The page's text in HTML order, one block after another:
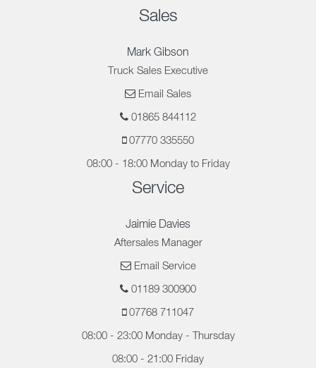
Sales
Mark Gibson
Truck Sales Executive
Email Sales
01865 844112
07770 335550
08:00 - 18:00 Monday to Friday
Service
Jaimie Davies
Aftersales Manager
Email Service
01189 300900
07768 711047
08:00 - 23:00 Monday - Thursday
08:00 - 21:00 Friday